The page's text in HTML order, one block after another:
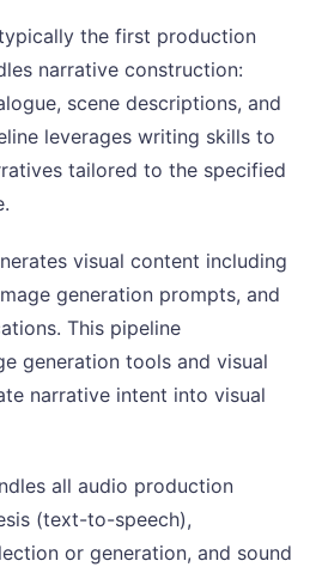
the first production
narrative construction:
scene descriptions, and
leverages writing skills to
tailored to the specified
visual content including
generation prompts, and
This pipeline
generation tools and visual
narrative intent into visual
all audio production
(text-to-speech),
or generation, and sound